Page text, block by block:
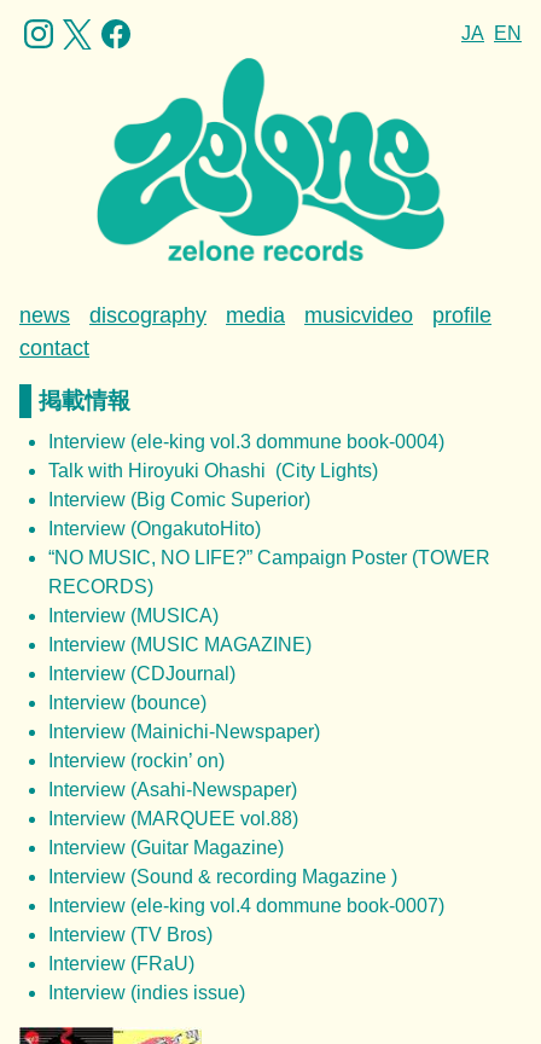
JA EN
news discography media musicvideo
profile
contact
掲載情報
Interview (ele-king vol.3 dommune book-0004)
Talk with Hiroyuki Ohashi (City Lights)
Interview (Big Comic Superior)
Interview (OngakutoHito)
“NO MUSIC, NO LIFE?” Campaign Poster (TOWER
RECORDS)
Interview (MUSICA)
Interview (MUSIC MAGAZINE)
Interview (CDJournal)
Interview (bounce)
Interview (Mainichi-Newspaper)
Interview (rockin’ on)
Interview (Asahi-Newspaper)
Interview (MARQUEE vol.88)
Interview (Guitar Magazine)
Interview (Sound & recording Magazine )
Interview (ele-king vol.4 dommune book-0007)
Interview (TV Bros)
Interview (FRaU)
Interview (indies issue)